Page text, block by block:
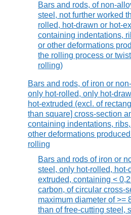
Bars and rods, of non-
steel, not further worked
rolled, hot-drawn or hot-
containing indentations,
or other deformations
the rolling process or
rolling)
Bars and rods, of iron or
only hot-rolled, only hot-
hot-extruded (excl. of
than square] cross-section
containing indentations,
other deformations
rolling
Bars and rods of iron or
steel, only hot-rolled, hot-
extruded, containing <
carbon, of circular cross-
maximum diameter of >=
than of free-cutting steel,